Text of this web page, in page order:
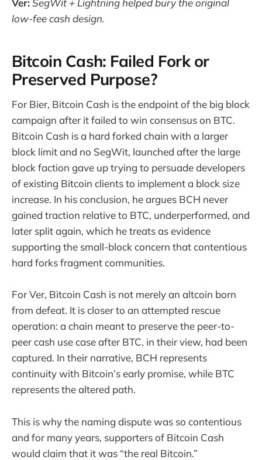
Ver:SegWit + Lightning helped bury the original
low-fee cash design.
Bitcoin Cash: Failed Fork or
Preserved Purpose?
For Bier, Bitcoin Cash is the endpoint of the big block
campaign after it failed to win consensus on BTC.
Bitcoin Cash is a hard forked chain with a larger
block limit and no SegWit, launched after the large
block faction gave up trying to persuade developers
of existing Bitcoin clients to implement a block size
increase. In his conclusion, he argues BCH never
gained traction relative to BTC, underperformed, and
later split again, which he treats as evidence
supporting the small-block concern that contentious
hard forks fragment communities.
For Ver, Bitcoin Cash is not merely an altcoin born
from defeat. It is closer to an attempted rescue
operation: a chain meant to preserve the peer-to-
peer cash use case after BTC, in their view, had been
captured. In their narrative, BCH represents
continuity with Bitcoin’s early promise, while BTC
represents the altered path.
This is why the naming dispute was so contentious
and for many years, supporters of Bitcoin Cash
would claim that it was “the real Bitcoin.”